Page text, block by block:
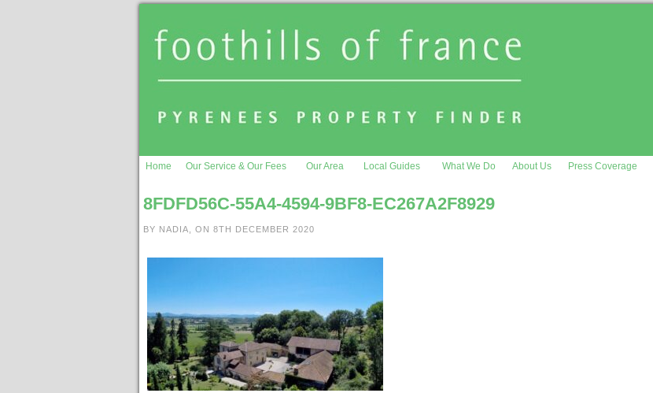
Home Our Service & Our Fees Our Area Local Guides What We Do About Us Press Coverage
8FDFD56C-55A4-4594-9BF8-EC267A2F8929
BY NADIA, ON 8TH DECEMBER 2020